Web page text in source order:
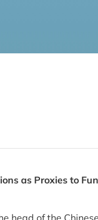
as Proxies to
head of the